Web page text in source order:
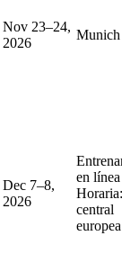
Nov 23–24,
2026
Munich
Dec 7–8,
2026
en
central
europea